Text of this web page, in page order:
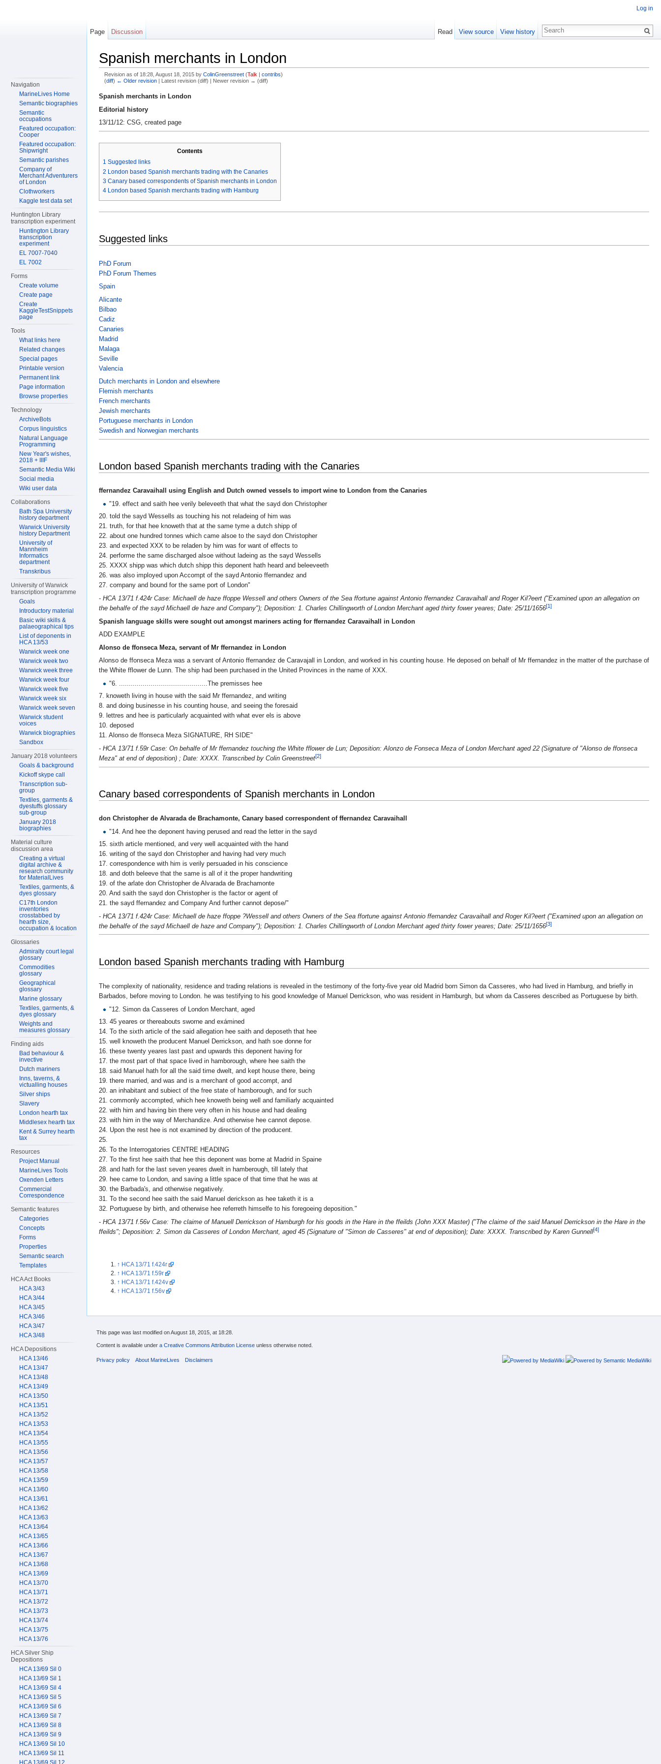
Spanish merchants in London
Revision as of 18:28, August 18, 2015 by ColinGreenstreet (Talk | contribs)
(diff) ← Older revision| Latest revision (diff) | Newer revision → (diff)
Spanish merchants in London
Editorial history
13/11/12: CSG, created page
Contents
1 Suggested links
2 London based Spanish merchants trading with the Canaries
3 Canary based correspondents of Spanish merchants in London
4 London based Spanish merchants trading with Hamburg
Suggested links
PhD Forum
PhD Forum Themes
Spain
Alicante
Bilbao
Cadiz
Canaries
Madrid
Malaga
Seville
Valencia
Dutch merchants in London and elsewhere
Flemish merchants
French merchants
Jewish merchants
Portuguese merchants in London
Swedish and Norwegian merchants
London based Spanish merchants trading with the Canaries
ffernandez Caravaihall using English and Dutch owned vessels to import wine to London from the Canaries
"19. effect and saith hee verily beleveeth that what the sayd don Christopher
20. told the sayd Wessells as touching his not reladeing of him was
21. truth, for that hee knoweth that at the same tyme a dutch shipp of
22. about one hundred tonnes which came alsoe to the sayd don Christopher
23. and expected XXX to be reladen by him was for want of effects to
24. performe the same discharged alsoe without ladeing as the sayd Wessells
25. XXXX shipp was which dutch shipp this deponent hath heard and beleeveeth
26. was also imployed upon Accompt of the sayd Antonio ffernandez and
27. company and bound for the same port of London"
- HCA 13/71 f.424r Case: Michaell de haze ffoppe Wessell and others Owners of the Sea ffortune against Antonio ffernandez Caravaihall and Roger Kil?eert ("Examined upon an allegation on
the behalfe of the sayd Michaell de haze and Company"); Deposition: 1. Charles Chillingworth of London Merchant aged thirty fower yeares; Date: 25/11/1656[1]
Spanish language skills were sought out amongst mariners acting for ffernandez Caravaihall in London
ADD EXAMPLE
Alonso de ffonseca Meza, servant of Mr ffernandez in London
Alonso de ffonseca Meza was a servant of Antonio ffernandez de Caravajall in London, and worked in his counting house. He deposed on behalf of Mr ffernandez in the matter of the purchase of
the White fflower de Lunn. The ship had been purchased in the United Provinces in the name of XXX.
"6. .............................................The premisses hee
7. knoweth living in house with the said Mr ffernandez, and writing
8. and doing businesse in his counting house, and seeing the foresaid
9. lettres and hee is particularly acquainted with what ever els is above
10. deposed
11. Alonso de ffonseca Meza SIGNATURE, RH SIDE"
- HCA 13/71 f.59r Case: On behalfe of Mr ffernandez touching the White fflower de Lun; Deposition: Alonzo de Fonseca Meza of London Merchant aged 22 (Signature of "Alonso de ffonseca
Meza" at end of deposition) ; Date: XXXX. Transcribed by Colin Greenstreet[2]
Canary based correspondents of Spanish merchants in London
don Christopher de Alvarada de Brachamonte, Canary based correspondent of ffernandez Caravaihall
"14. And hee the deponent having perused and read the letter in the sayd
15. sixth article mentioned, and very well acquainted with the hand
16. writing of the sayd don Christopher and having had very much
17. correspondence with him is verily persuaded in his conscience
18. and doth beleeve that the same is all of it the proper handwriting
19. of the arlate don Christopher de Alvarada de Brachamonte
20. And saith the sayd don Christopher is the factor or agent of
21. the sayd ffernandez and Company And further cannot depose/"
- HCA 13/71 f.424r Case: Michaell de haze ffoppe ?Wessell and others Owners of the Sea ffortune against Antonio ffernandez Caravaihall and Roger Kil?eert ("Examined upon an allegation on
the behalfe of the sayd Michaell de haze and Company"); Deposition: 1. Charles Chillingworth of London Merchant aged thirty fower yeares; Date: 25/11/1656[3]
London based Spanish merchants trading with Hamburg
The complexity of nationality, residence and trading relations is revealed in the testimony of the forty-five year old Madrid born Simon da Casseres, who had lived in Hamburg, and briefly in
Barbados, before moving to London. he was testifying to his good knowledge of Manuel Derrickson, who was resident in Hamburgh, but whom da Casseres described as Portuguese by birth.
"12. Simon da Casseres of London Merchant, aged
13. 45 yeares or thereabouts sworne and exámined
14. To the sixth article of the said allegation hee saith and deposeth that hee
15. well knoweth the producent Manuel Derrickson, and hath soe donne for
16. these twenty yeares last past and upwards this deponent having for
17. the most part of that space lived in hamborough, where hee saith the
18. said Manuel hath for all the said time dwelt, and kept house there, being
19. there married, and was and is a merchant of good accompt, and
20. an inhabitant and subiect of the free state of hamborough, and for such
21. commonly accompted, which hee knoweth being well and familiarly acquainted
22. with him and having bin there very often in his house and had dealing
23. with him in the way of Merchandize. And otherwise hee cannot depose.
24. Upon the rest hee is not examined by direction of the producent.
25.
26. To the Interrogatories CENTRE HEADING
27. To the first hee saith that hee this deponent was borne at Madrid in Spaine
28. and hath for the last seven yeares dwelt in hamberough, till lately that
29. hee came to London, and saving a little space of that time that he was at
30. the Barbada's, and otherwise negatively.
31. To the second hee saith the said Manuel derickson as hee taketh it is a
32. Portuguese by birth, and otherwise hee referreth himselfe to his foregoeing deposition."
- HCA 13/71 f.56v Case: The claime of Manuell Derrickson of Hamburgh for his goods in the Hare in the ffeilds (John XXX Master) ("The claime of the said Manuel Derrickson in the Hare in the
ffeilds"; Deposition: 2. Simon da Casseres of London Merchant, aged 45 (Signature of "Simon de Casseres" at end of deposition); Date: XXXX. Transcribed by Karen Gunnell[4]
↑ HCA 13/71 f.424r
↑ HCA 13/71 f.59r
↑ HCA 13/71 f.424v
↑ HCA 13/71 f.56v
Log in
Page Discussion Read View source View history
Navigation
MarineLives Home
Semantic biographies
Semantic
occupations
Featured occupation:
Cooper
Featured occupation:
Shipwright
Semantic parishes
Company of
Merchant Adventurers
of London
Clothworkers
Kaggle test data set
Huntington Library
transcription experiment
Huntington Library
transcription
experiment
EL 7007-7040
EL 7002
Forms
Create volume
Create page
Create
KaggleTestSnippets
page
Tools
What links here
Related changes
Special pages
Printable version
Permanent link
Page information
Browse properties
Technology
ArchiveBots
Corpus linguistics
Natural Language
Programming
New Year's wishes,
2018 + IIIF
Semantic Media Wiki
Social media
Wiki user data
Collaborations
Bath Spa University
history department
Warwick University
history Department
University of
Mannheim
Informatics
department
Transkribus
University of Warwick
transcription programme
Goals
Introductory material
Basic wiki skills &
palaeographical tips
List of deponents in
HCA 13/53
Warwick week one
Warwick week two
Warwick week three
Warwick week four
Warwick week five
Warwick week six
Warwick week seven
Warwick student
voices
Warwick biographies
Sandbox
January 2018 volunteers
Goals & background
Kickoff skype call
Transcription sub-
group
Textiles, garments &
dyestuffs glossary
sub-group
January 2018
biographies
Material culture
discussion area
Creating a virtual
digital archive &
research community
for MaterialLives
Textiles, garments, &
dyes glossary
C17th London
inventories
crosstabbed by
hearth size,
occupation & location
Glossaries
Admiralty court legal
glossary
Commodities
glossary
Geographical
glossary
Marine glossary
Textiles, garments, &
dyes glossary
Weights and
measures glossary
Finding aids
Bad behaviour &
invective
Dutch mariners
Inns, taverns, &
victualling houses
Silver ships
Slavery
London hearth tax
Middlesex hearth tax
Kent & Surrey hearth
tax
Resources
Project Manual
MarineLives Tools
Oxenden Letters
Commercial
Correspondence
Semantic features
Categories
Concepts
Forms
Properties
Semantic search
Templates
HCA Act Books
HCA 3/43
HCA 3/44
HCA 3/45
HCA 3/46
HCA 3/47
HCA 3/48
HCA Depositions
HCA 13/46
HCA 13/47
HCA 13/48
HCA 13/49
HCA 13/50
HCA 13/51
HCA 13/52
HCA 13/53
HCA 13/54
HCA 13/55
HCA 13/56
HCA 13/57
HCA 13/58
HCA 13/59
HCA 13/60
HCA 13/61
HCA 13/62
HCA 13/63
HCA 13/64
HCA 13/65
HCA 13/66
HCA 13/67
HCA 13/68
HCA 13/69
HCA 13/70
HCA 13/71
HCA 13/72
HCA 13/73
HCA 13/74
HCA 13/75
HCA 13/76
HCA Silver Ship
Depositions
HCA 13/69 Sil 0
HCA 13/69 Sil 1
HCA 13/69 Sil 4
HCA 13/69 Sil 5
HCA 13/69 Sil 6
HCA 13/69 Sil 7
HCA 13/69 Sil 8
HCA 13/69 Sil 9
HCA 13/69 Sil 10
HCA 13/69 Sil 11
HCA 13/69 Sil 12
This page was last modified on August 18, 2015, at 18:28.
Content is available under a Creative Commons Attribution License unless otherwise noted.
Privacy policy About MarineLives Disclaimers